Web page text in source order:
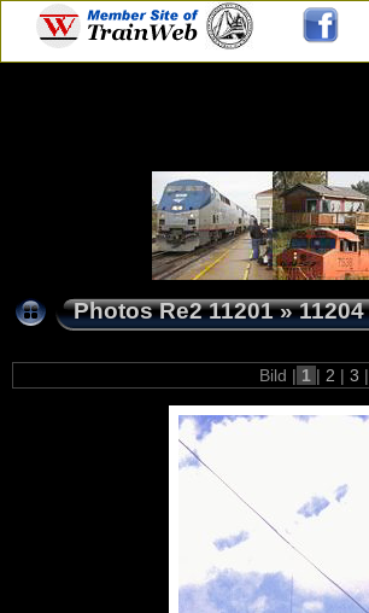
Photos Re2 11201»11204
Bild | 1 | 2 | 3 |